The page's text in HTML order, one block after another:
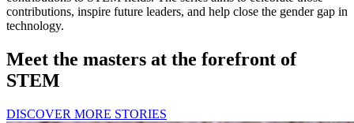
contributions, inspire future leaders, and help close the gender gap in
technology.
Meet the masters at the forefront of
STEM
DISCOVER MORE STORIES